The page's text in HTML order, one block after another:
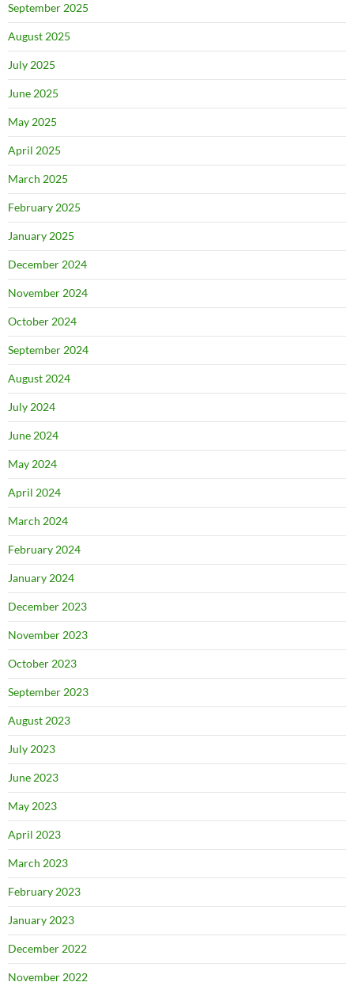
September 2025
August 2025
July 2025
June 2025
May 2025
April 2025
March 2025
February 2025
January 2025
December 2024
November 2024
October 2024
September 2024
August 2024
July 2024
June 2024
May 2024
April 2024
March 2024
February 2024
January 2024
December 2023
November 2023
October 2023
September 2023
August 2023
July 2023
June 2023
May 2023
April 2023
March 2023
February 2023
January 2023
December 2022
November 2022